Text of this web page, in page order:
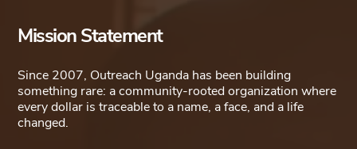
Mission Statement
Since 2007, Outreach Uganda has been building
something rare: a community-rooted organization where
every dollar is traceable to a name, a face, and a life
changed.